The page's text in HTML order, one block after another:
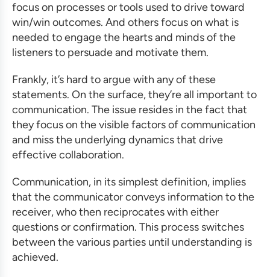
focus on processes or tools used to drive toward
win/win outcomes. And others focus on what is
needed to engage the hearts and minds of the
listeners to persuade and motivate them.
Frankly, it’s hard to argue with any of these
statements. On the surface, they’re all important to
communication. The issue resides in the fact that
they focus on the visible factors of communication
and miss the underlying dynamics that drive
effective collaboration.
Communication, in its simplest definition, implies
that the communicator conveys information to the
receiver, who then reciprocates with either
questions or confirmation. This process switches
between the various parties until understanding is
achieved.